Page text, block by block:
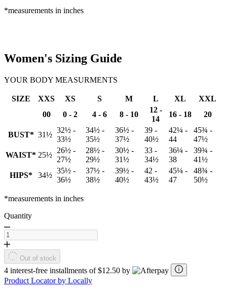
*measurements in inches
Women's Sizing Guide
YOUR BODY MEASURMENTS
SIZE XXS XS S M L XL
XXL
00
0 - 2 4 - 6 8 - 10
12 -
14
16 - 18 20
BUST* 31½
32½ -
33½
34½ -
35½
36½ -
37½
39 -
40½
42¼ -
44
45¾ -
47½
WAIST* 25½
26½ -
27½
28½ -
29½
30½ -
31½
33 -
34½
36¼ -
38
39¾ -
41½
HIPS*
34½
35½ -
36½
37½ -
38½
39½ -
40½
42 -
43½
45¼ -
47
48¾ -
50½
*measurements in inches
Quantity
Out of stock
4 interest-free installments of $12.50 by
Product Locator by Locally